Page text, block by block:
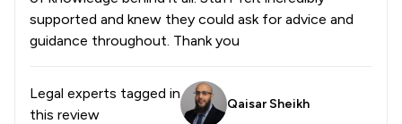
supported and knew they could ask for advice and
guidance throughout. Thank you
Legal experts tagged in
this review
Qaisar Sheikh